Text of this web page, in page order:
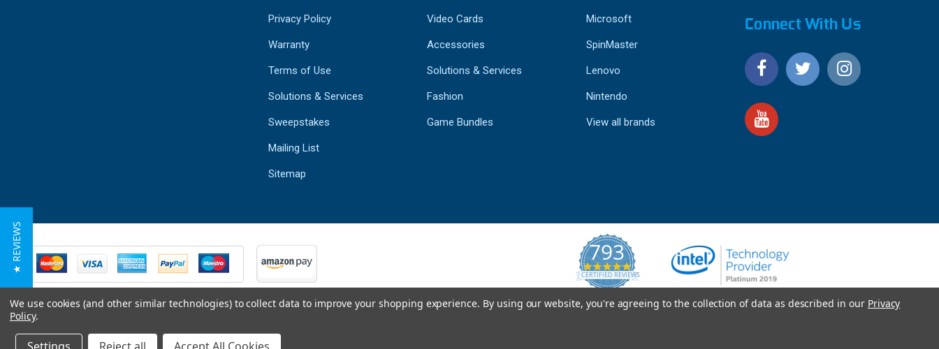
Privacy Policy
Warranty
Terms of Use
Solutions & Services
Sweepstakes
Mailing List
Sitemap
Video Cards
Accessories
Solutions & Services
Fashion
Game Bundles
Microsoft
SpinMaster
Lenovo
Nintendo
View all brands
Connect With Us
793
4.9
star
rating
CERTIFIED REVIEWS
We use cookies (and other similar technologies) to collect data to improve your shopping experience. By using our website, you're agreeing to the collection of data as described in our Privacy
Policy.
★ REVIEWS